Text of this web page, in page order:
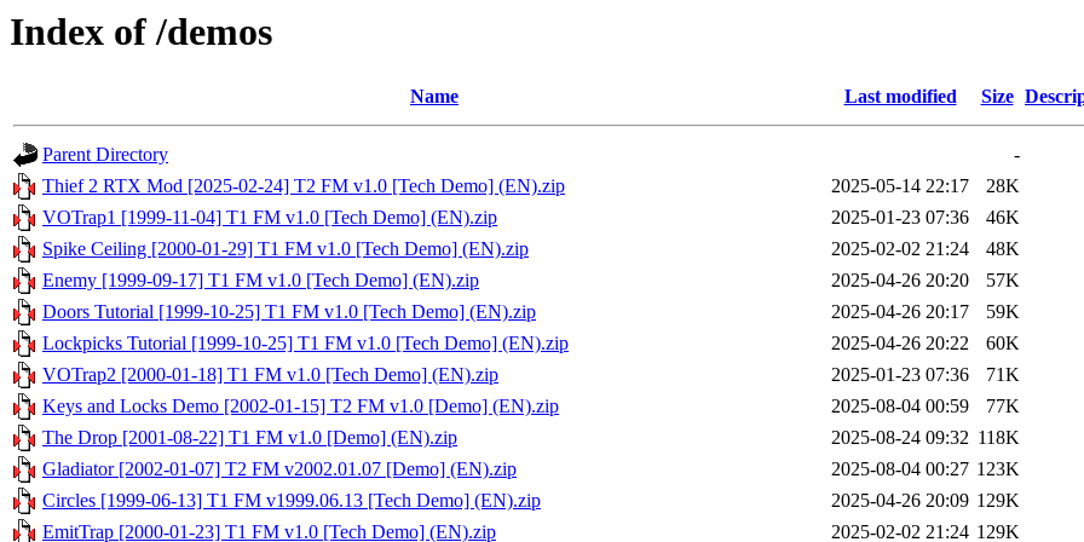
Index of /demos
Name Last modified Size
Parent Directory
-
Thief 2 RTX Mod [2025-02-24] T2 FM v1.0 [Tech Demo] (EN).zip
2025-05-14 22:17
28K
VOTrap1 [1999-11-04] T1 FM v1.0 [Tech Demo] (EN).zip
2025-01-23 07:36
46K
Spike Ceiling [2000-01-29] T1 FM v1.0 [Tech Demo] (EN).zip
2025-02-02 21:24
48K
Enemy [1999-09-17] T1 FM v1.0 [Tech Demo] (EN).zip
2025-04-26 20:20
57K
Doors Tutorial [1999-10-25] T1 FM v1.0 [Tech Demo] (EN).zip
2025-04-26 20:17
59K
Lockpicks Tutorial [1999-10-25] T1 FM v1.0 [Tech Demo] (EN).zip
2025-04-26 20:22
60K
VOTrap2 [2000-01-18] T1 FM v1.0 [Tech Demo] (EN).zip
2025-01-23 07:36
71K
Keys and Locks Demo [2002-01-15] T2 FM v1.0 [Demo] (EN).zip
2025-08-04 00:59
77K
The Drop [2001-08-22] T1 FM v1.0 [Demo] (EN).zip
2025-08-24 09:32 118K
Gladiator [2002-01-07] T2 FM v2002.01.07 [Demo] (EN).zip
2025-08-04 00:27 123K
Circles [1999-06-13] T1 FM v1999.06.13 [Tech Demo] (EN).zip
2025-04-26 20:09 129K
EmitTrap [2000-01-23] T1 FM v1.0 [Tech Demo] (EN).zip
2025-02-02 21:24 129K